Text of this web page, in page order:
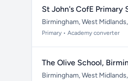
St John's CofE Primary
Birmingham, West
Primary • Academy converter
The Olive School,
Birmingham, West Midlands,